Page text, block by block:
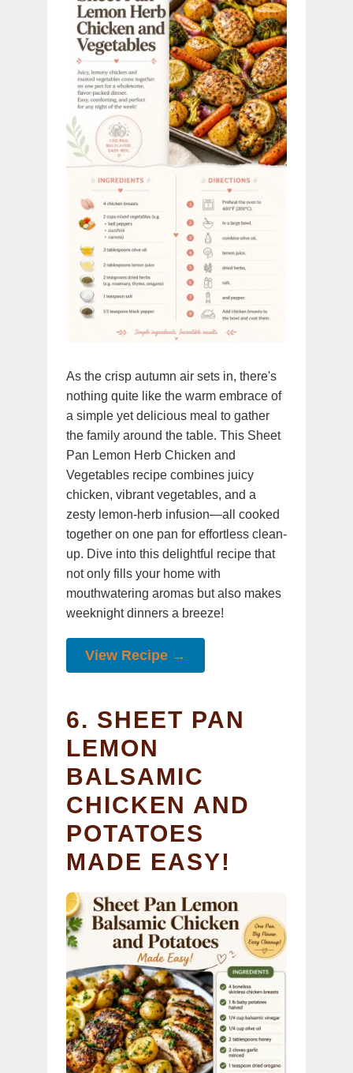
As the crisp autumn air sets in, there's
nothing quite like the warm embrace of
a simple yet delicious meal to gather
the family around the table. This Sheet
Pan Lemon Herb Chicken and
Vegetables recipe combines juicy
chicken, vibrant vegetables, and a
zesty lemon-herb infusion—all cooked
together on one pan for effortless clean-
up. Dive into this delightful recipe that
not only fills your home with
mouthwatering aromas but also makes
weeknight dinners a breeze!
View Recipe →
6. SHEET PAN
LEMON
BALSAMIC
CHICKEN AND
POTATOES
MADE EASY!